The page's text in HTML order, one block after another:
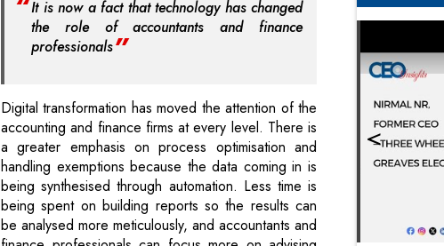
Digital transformation has moved the attention of the
accounting and finance firms at every level. There is
handling exemptions because the data coming in is
being synthesised through automation. Less time is
being spent on building reports so the results can
be analysed more meticulously, and accountants and
finance professionals can focus more on advising
the businesses. The main thing is that accountants
will be able to focus more on creating value making
them feel more appreciated, engaged, and content.